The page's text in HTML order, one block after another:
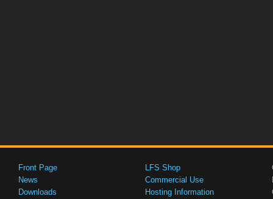
Front Page
News
Downloads
LFS Shop
Commercial Use
Hosting Information